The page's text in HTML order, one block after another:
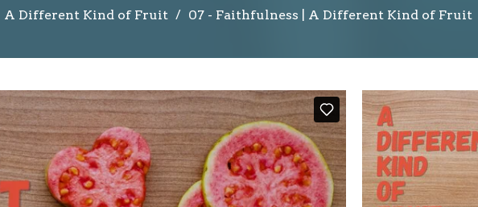
A Different Kind of Fruit 07 - Faithfulness | A Different Kind of Fruit